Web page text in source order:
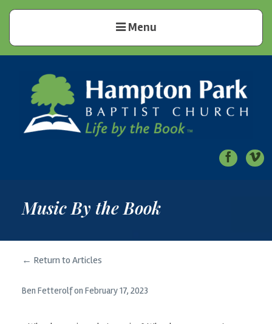
Menu
Music By the Book
← Return to Articles
Ben Fetterolfon February 17, 2023